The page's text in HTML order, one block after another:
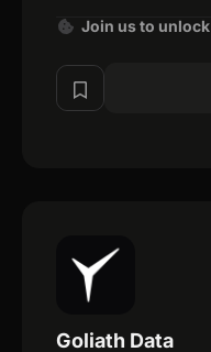
Join us to unlock
Goliath Data